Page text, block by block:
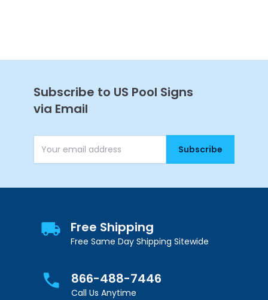
Subscribe to US Pool Signs
via Email
Email AddressSubscribe
Free Shipping
Free Same Day Shipping Sitewide
866-488-7446
Call Us Anytime